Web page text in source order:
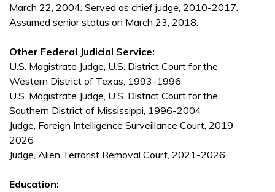
March 22, 2004. Served as chief judge, 2010-2017.
Assumed senior status on March 23, 2018.
Other Federal Judicial Service:
U.S. Magistrate Judge, U.S. District Court for the
Western District of Texas, 1993-1996
U.S. Magistrate Judge, U.S. District Court for the
Southern District of Mississippi, 1996-2004
Judge, Foreign Intelligence Surveillance Court, 2019-
2026
Judge, Alien Terrorist Removal Court, 2021-2026
Education: